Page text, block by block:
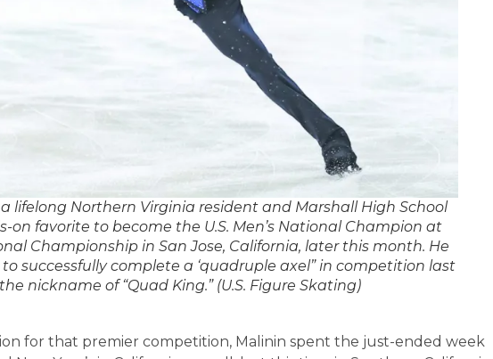
a lifelong Northern Virginia resident and Marshall High School
on favorite to become the U.S. Men’s National Champion at
Championship in San Jose, California, later this month. He
successfully complete a ‘quadruple axel” in competition last
nickname of “Quad King.” (U.S. Figure Skating)
for that premier competition, Malinin spent the just-ended week